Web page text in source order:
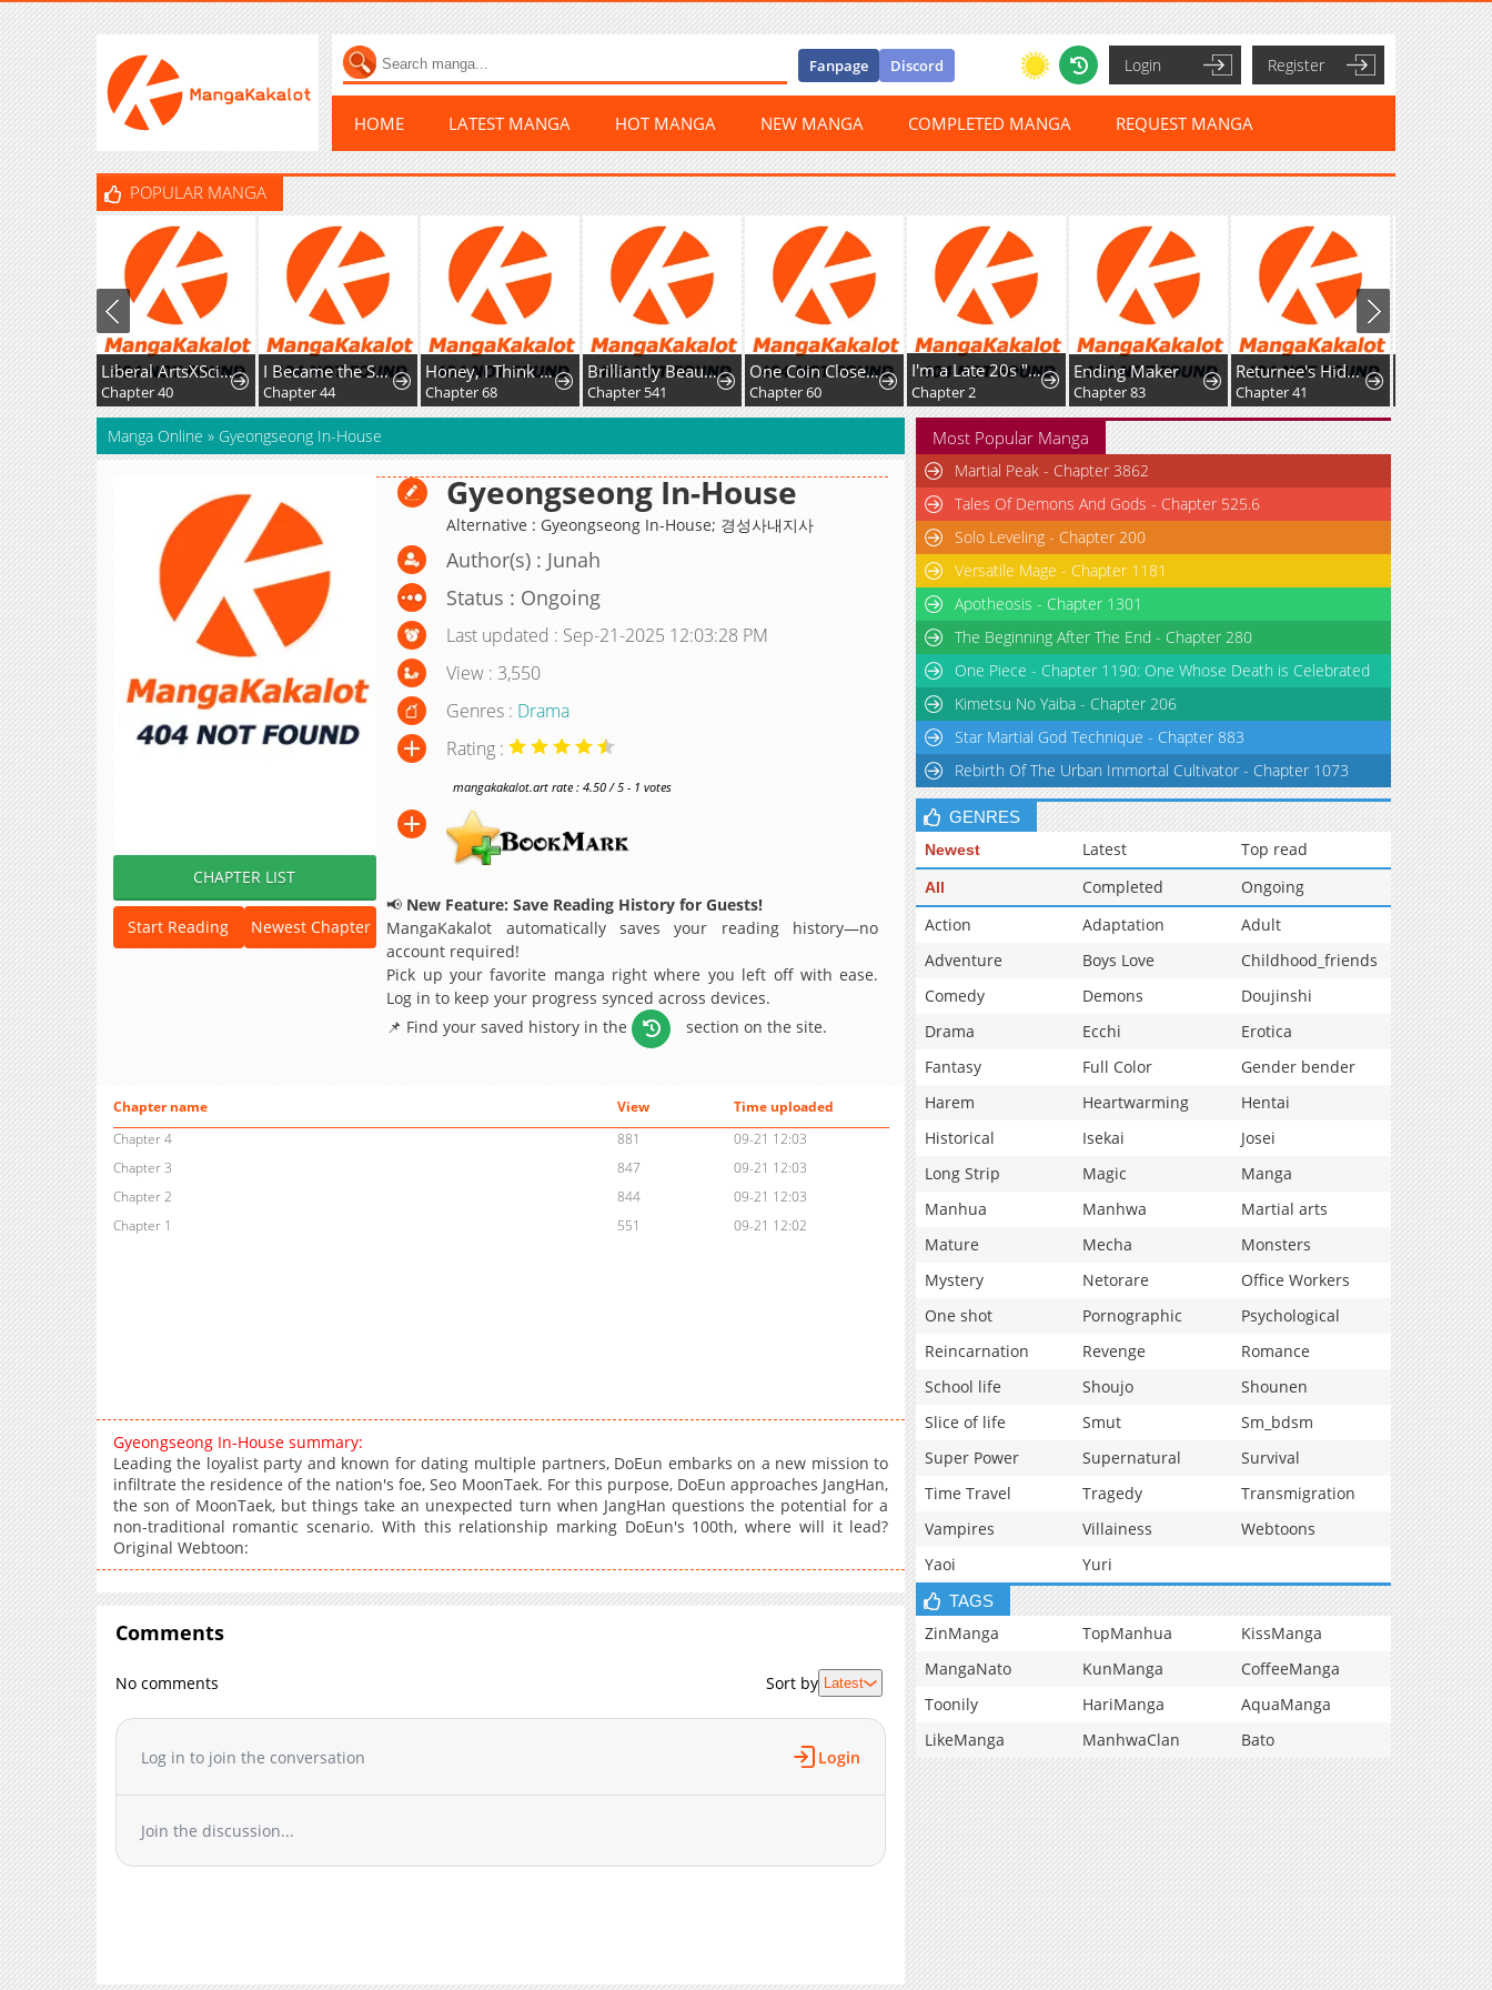
Fanpage Discord Login Register
HOME LATEST MANGA HOT MANGA NEW MANGA COMPLETED MANGA REQUEST MANGA
POPULAR MANGA
Liberal ArtsXSciences
Chapter 40
I Became the Successor of the Martial God
Chapter 44
Honey, I Think That's a Misunderstanding
Chapter 68
Brilliantly Beautiful White Lotus Teaching Online
Chapter 541
One Coin Closer to Holiness
Chapter 60
I'm a Late 20s "Mob" Salaryman Who's Terrible with Women一But Somehow, I landed a Girlfriend Who's Way Too Handsome
Chapter 2
Ending Maker
Chapter 83
Returnee's Hidden Strategy Streaming
Chapter 41
Manga Online » Gyeongseong In-House
CHAPTER LIST
Start Reading Newest Chapter
Gyeongseong In-House
Alternative : Gyeongseong In-House; 경성사내지사
Author(s) : Junah
Status : Ongoing
Last updated : Sep-21-2025 12:03:28 PM
View : 3,550
Genres : Drama
Rating :
mangakakalot.art rate : 4.50 / 5 - 1 votes
📢 New Feature: Save Reading History for Guests!
MangaKakalot automatically saves your reading history—no
account required!
Pick up your favorite manga right where you left off with ease.
Log in to keep your progress synced across devices.
📌 Find your saved history in the
section on the site.
Chapter name View
Time uploaded
Chapter 4
881
09-21 12:03
Chapter 3
847
09-21 12:03
Chapter 2
844
09-21 12:03
Chapter 1
551 09-21 12:02
Gyeongseong In-House summary:
Leading the loyalist party and known for dating multiple partners, DoEun embarks on a new mission to
infiltrate the residence of the nation's foe, Seo MoonTaek. For this purpose, DoEun approaches JangHan,
the son of MoonTaek, but things take an unexpected turn when JangHan questions the potential for a
non-traditional romantic scenario. With this relationship marking DoEun's 100th, where will it lead?
Original Webtoon:
Comments
No comments Sort by Latest
Log in to join the conversation Login
Join the discussion...
Most Popular Manga
Martial Peak - Chapter 3862
Tales Of Demons And Gods - Chapter 525.6
Solo Leveling - Chapter 200
Versatile Mage - Chapter 1181
Apotheosis - Chapter 1301
The Beginning After The End - Chapter 280
One Piece - Chapter 1190: One Whose Death is Celebrated
Kimetsu No Yaiba - Chapter 206
Star Martial God Technique - Chapter 883
Rebirth Of The Urban Immortal Cultivator - Chapter 1073
GENRES
Newest Latest Top read
All Completed
Ongoing
Action
Adaptation
Adult
Adventure
Boys Love
Childhood_friends
Comedy
Demons
Doujinshi
Drama
Ecchi
Erotica
Fantasy
Full Color
Gender bender
Harem
Heartwarming
Hentai
Historical
Isekai
Josei
Long Strip
Magic
Manga
Manhua
Manhwa
Martial arts
Mature
Mecha
Monsters
Mystery
Netorare
Office Workers
One shot
Pornographic
Psychological
Reincarnation
Revenge
Romance
School life
Shoujo
Shounen
Slice of life
Smut
Sm_bdsm
Super Power
Supernatural
Survival
Time Travel
Tragedy
Transmigration
Vampires
Villainess
Webtoons
Yaoi
Yuri
TAGS
ZinManga TopManhua
KissManga
MangaNato
KunManga
CoffeeManga
Toonily
HariManga
AquaManga
LikeManga
ManhwaClan Bato